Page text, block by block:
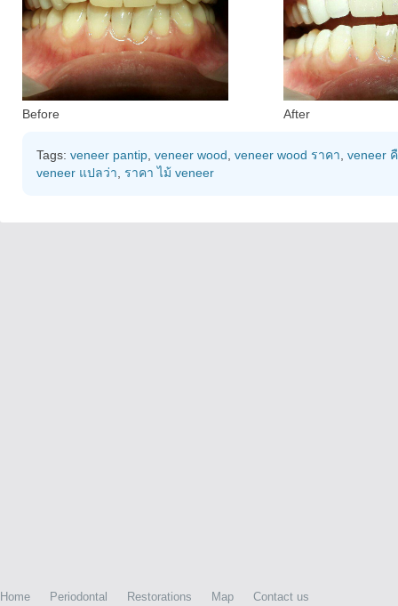
Before After
Tags: veneer pantip veneer wood veneer wood ราคา veneer
veneer แปลว่า
ราคา ไม้ veneer
Home Periodontal Restorations Map Contact us